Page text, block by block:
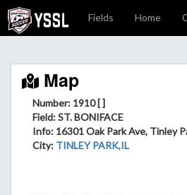
Fields Home
Map
Number: 1910 [ ]
Field: ST. BONIFACE
Info: 16301 Oak Park Ave, Tinley
City: TINLEY PARK,IL